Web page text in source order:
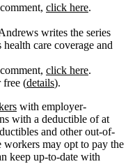
click here.
writes the series
care coverage and
click here.
free (details).
with employer-
with a deductible of at
and other out-of-
may opt to pay the
keep up-to-date with